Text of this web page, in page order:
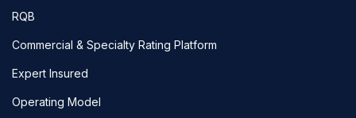
RQB
Commercial & Specialty Rating Platform
Expert Insured
Operating Model